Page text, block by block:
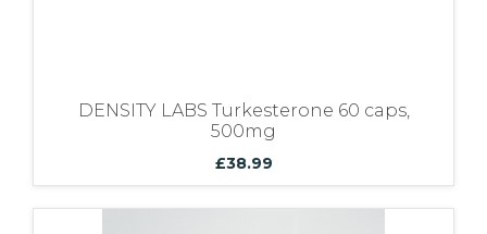
DENSITY LABS Turkesterone 60 caps,
500mg
£38.99